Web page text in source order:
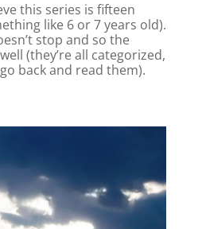
this series is fifteen
like 6 or 7 years old).
stop and so the
(they’re all categorized,
back and read them).